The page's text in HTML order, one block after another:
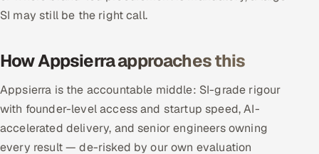
Oracle
Salesforce
ServiceNow
SI may still be the right call.
How Appsierra approaches this
Appsierra is the accountable middle: SI-grade rigour
with founder-level access and startup speed, AI-
accelerated delivery, and senior engineers owning
every result — de-risked by our own evaluation